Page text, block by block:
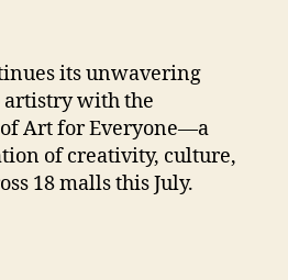
its unwavering
with the
Art for Everyone—a
of creativity, culture,
18 malls this July.